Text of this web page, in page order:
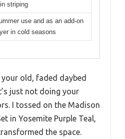
striping
use and as an add-on
in cold seasons
old, faded daybed
just not doing your
I tossed on the Madison
in Yosemite Purple Teal,
the space.